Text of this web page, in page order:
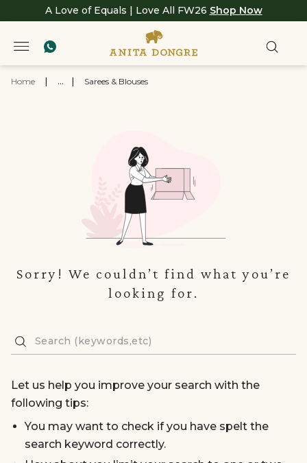
A Love of Equals | Love All FW26 Shop Now
Home ... Sarees & Blouses
Sorry! We couldn’t find what you’re
looking for.
Let us help you improve your search with the
following tips:
You may want to check if you have spelt the
search keyword correctly.